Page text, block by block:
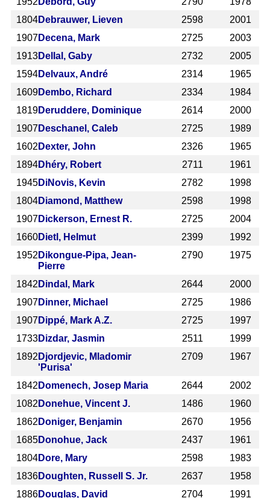
1804Debrauwer, Lieven 2598
2001
1907Decena, Mark 2725
2003
1913Dellal, Gaby 2732
2005
1594Delvaux, André 2314
1965
1609Dembo, Richard 2334
1984
1819Deruddere, Dominique 2614
2000
1907 Deschanel, Caleb 2725
1989
1602 Dexter, John 2326
1965
1894Dhéry, Robert 2711
1961
1945DiNovis, Kevin 2782
1998
1804Diamond, Matthew 2598
1998
1907Dickerson, Ernest R. 2725
2004
1660Dietl, Helmut 2399
1992
1952 Dikongue-Pipa, Jean-
Pierre
2790 1975
1842 Dindal, Mark 2644
2000
1907Dinner, Michael 2725
1986
1907 Dippé, Mark A.Z. 2725
1997
1733Dizdar, Jasmin 2511
1999
1892 Djordjevic, Mladomir
'Purisa'
2709 1967
1842 Domenech, Josep Maria 2644
2002
1082 Donehue, Vincent J. 1486
1960
1862 Doniger, Benjamin 2670
1956
1685Donohue, Jack 2437
1961
1804Dore, Mary 2598
1983
1836Doughten, Russell S. Jr. 2637
1958
1886Douglas, David 2704
1991